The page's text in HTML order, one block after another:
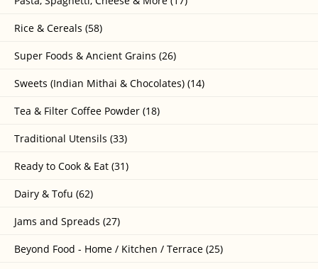
Rice & Cereals (58)
Super Foods & Ancient Grains (26)
Sweets (Indian Mithai & Chocolates) (14)
Tea & Filter Coffee Powder (18)
Traditional Utensils (33)
Ready to Cook & Eat (31)
Dairy & Tofu (62)
Jams and Spreads (27)
Beyond Food - Home / Kitchen / Terrace (25)